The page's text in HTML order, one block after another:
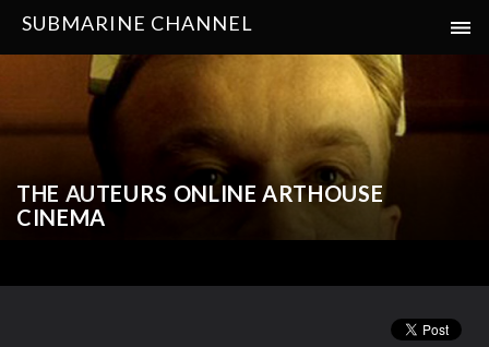
SUBMARINE CHANNEL
THE AUTEURS ONLINE ARTHOUSE
CINEMA